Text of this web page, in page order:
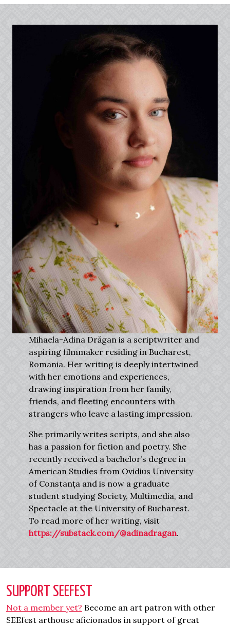
Mihaela-Adina Drăgan is a scriptwriter and
aspiring filmmaker residing in Bucharest,
Romania. Her writing is deeply intertwined
with her emotions and experiences,
drawing inspiration from her family,
friends, and fleeting encounters with
strangers who leave a lasting impression.
She primarily writes scripts, and she also
has a passion for fiction and poetry. She
recently received a bachelor’s degree in
American Studies from Ovidius University
of Constanța and is now a graduate
student studying Society, Multimedia, and
Spectacle at the University of Bucharest.
To read more of her writing, visit
https://substack.com/@adinadragan.
SUPPORT SEEFEST
Not a member yet? Become an art patron with other
SEEfest arthouse aficionados in support of great